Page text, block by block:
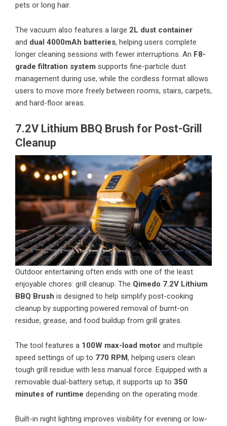
pets or long hair.
The vacuum also features a large 2L dust container
and dual 4000mAh batteries, helping users complete
longer cleaning sessions with fewer interruptions. An F8-
grade filtration system supports fine-particle dust
management during use, while the cordless format allows
users to move more freely between rooms, stairs, carpets,
and hard-floor areas.
7.2V Lithium BBQ Brush for Post-Grill
Cleanup
Outdoor entertaining often ends with one of the least
enjoyable chores: grill cleanup. The Qimedo 7.2V Lithium
BBQ Brush is designed to help simplify post-cooking
cleanup by supporting powered removal of burnt-on
residue, grease, and food buildup from grill grates.
The tool features a 100W max-load motor and multiple
speed settings of up to 770 RPM, helping users clean
tough grill residue with less manual force. Equipped with a
removable dual-battery setup, it supports up to 350
minutes of runtime depending on the operating mode.
Built-in night lighting improves visibility for evening or low-